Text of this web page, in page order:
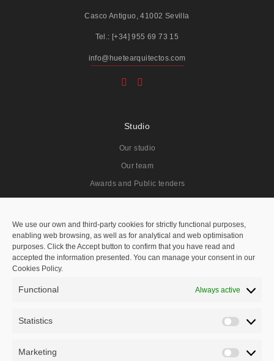
We use our own and third-party cookies for strictly functional purposes,
enabling web browsing, as well as for analytical and web optimisation
purposes. Click the Accept button to confirm that you have read and
accepted the information presented. You can manage your consent in our
Cookies Policy.
Functional Always active
Statistics
Marketing
Casco Antiguo, 41002 Sevilla
Tel.: [+34] 955 69 73 15
info@huetearquitectos.com
Studio
Our studio
Our team
Awards and Public tenders
Projects
Residentials